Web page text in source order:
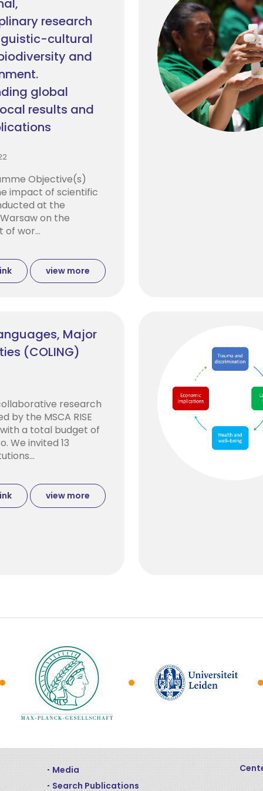
research
cultural
and
global
results and
Objective(s)
impact of scientific
at the
on the
wor...
view more
Major
(COLING)
research
by the MSCA RISE
a total budget of
We invited 13
view more
Media
Search Publications